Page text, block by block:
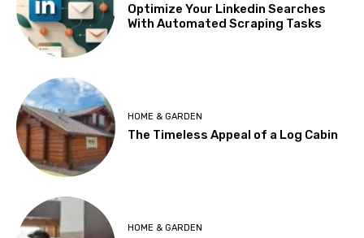
Optimize Your Linkedin Searches
With Automated Scraping Tasks
HOME & GARDEN
The Timeless Appeal of a Log Cabin
HOME & GARDEN